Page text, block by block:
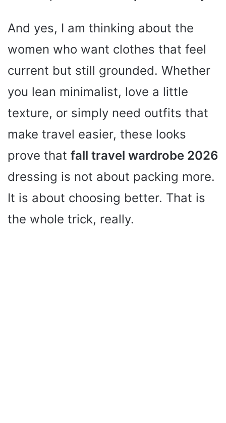
And yes, I am thinking about the
women who want clothes that feel
current but still grounded. Whether
you lean minimalist, love a little
texture, or simply need outfits that
make travel easier, these looks
prove that fall travel wardrobe 2026
dressing is not about packing more.
It is about choosing better. That is
the whole trick, really.